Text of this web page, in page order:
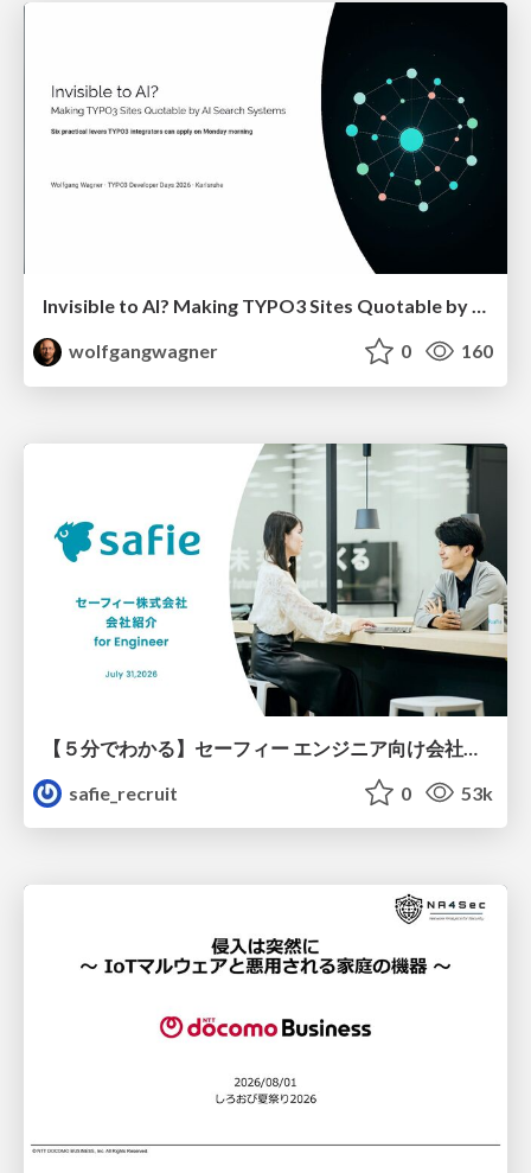
Invisible to AI? Making TYPO3 Sites Quotable by AI Search Systems
wolfgangwagner
0 160
safie_recruit
0 53k